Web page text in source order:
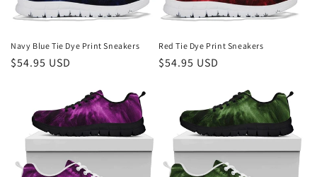
Navy Blue Tie Dye Print Sneakers
Regular
$54.95 USD
Red Tie Dye Print Sneakers
Regular
$54.95 USD